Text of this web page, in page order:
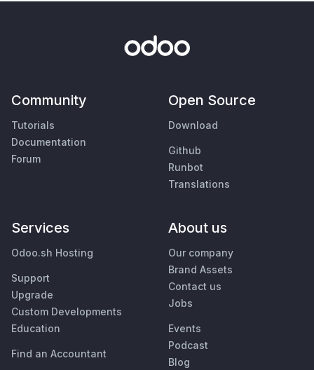
Community
Tutorials
Documentation
Forum
Open Source
Download
Github
Runbot
Translations
Services
Odoo.sh Hosting
Support
Upgrade
Custom Developments
Education
Find an Accountant
About us
Our company
Brand Assets
Contact us
Jobs
Events
Podcast
Blog